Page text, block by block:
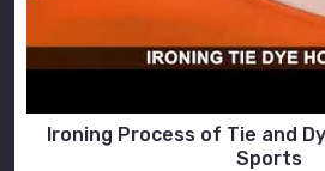
Ironing Process of Tie and
Sports